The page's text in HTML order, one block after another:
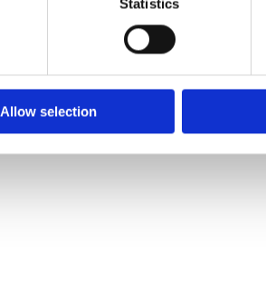
Statistics
Allow selection